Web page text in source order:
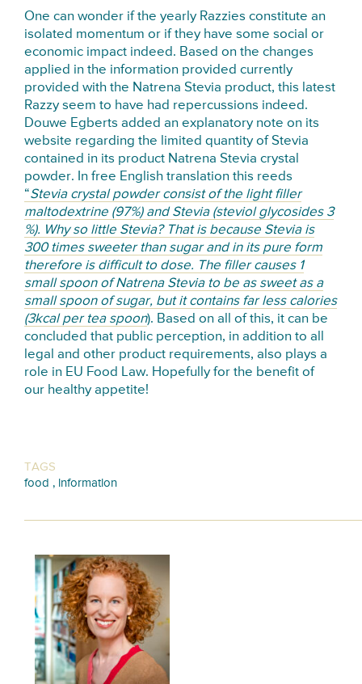
One can wonder if the yearly Razzies constitute an
isolated momentum or if they have some social or
economic impact indeed. Based on the changes
applied in the information provided currently
provided with the Natrena Stevia product, this latest
Razzy seem to have had repercussions indeed.
Douwe Egberts added an explanatory note on its
website regarding the limited quantity of Stevia
contained in its product Natrena Stevia crystal
powder. In free English translation this reeds
“Stevia crystal powder consist of the light filler
maltodextrine (97%) and Stevia (steviol glycosides 3
%). Why so little Stevia? That is because Stevia is
300 times sweeter than sugar and in its pure form
therefore is difficult to dose. The filler causes 1
small spoon of Natrena Stevia to be as sweet as a
small spoon of sugar, but it contains far less calories
(3kcal per tea spoon). Based on all of this, it can be
concluded that public perception, in addition to all
legal and other product requirements, also plays a
role in EU Food Law. Hopefully for the benefit of
our healthy appetite!
TAGS
food , information